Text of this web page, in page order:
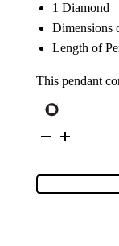
1 Diamond
Dimensions
Length of
This pendant
Yellow
Opal
Diamond